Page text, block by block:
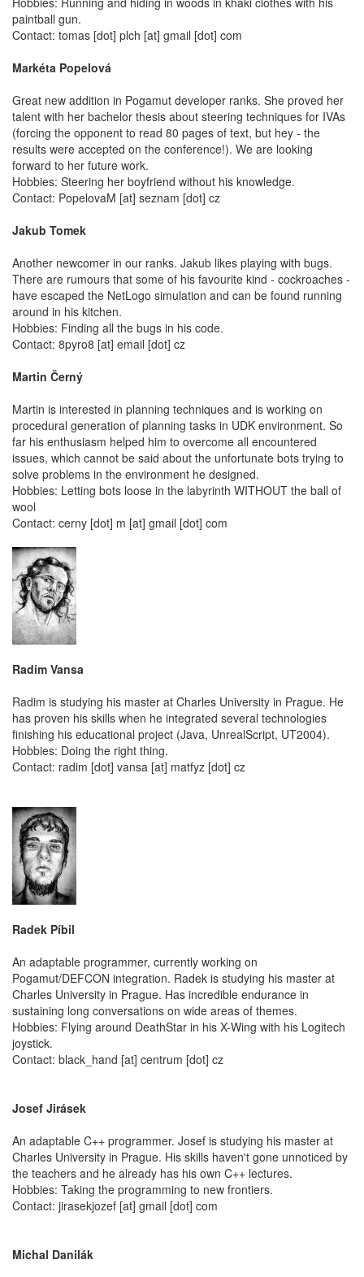
paintball gun.
Contact: tomas [dot] plch [at] gmail [dot] com
Markéta Popelová
Great new addition in Pogamut developer ranks. She proved her
talent with her bachelor thesis about steering techniques for IVAs
(forcing the opponent to read 80 pages of text, but hey - the
results were accepted on the conference!). We are looking
forward to her future work.
Hobbies: Steering her boyfriend without his knowledge.
Contact: PopelovaM [at] seznam [dot] cz
Jakub Tomek
Another newcomer in our ranks. Jakub likes playing with bugs.
There are rumours that some of his favourite kind - cockroaches -
have escaped the NetLogo simulation and can be found running
around in his kitchen.
Hobbies: Finding all the bugs in his code.
Contact: 8pyro8 [at] email [dot] cz
Martin Černý
Martin is interested in planning techniques and is working on
procedural generation of planning tasks in UDK environment. So
far his enthusiasm helped him to overcome all encountered
issues, which cannot be said about the unfortunate bots trying to
solve problems in the environment he designed.
Hobbies: Letting bots loose in the labyrinth WITHOUT the ball of
wool
Contact: cerny [dot] m [at] gmail [dot] com
Radim Vansa
Radim is studying his master at Charles University in Prague. He
has proven his skills when he integrated several technologies
finishing his educational project (Java, UnrealScript, UT2004).
Hobbies: Doing the right thing.
Contact: radim [dot] vansa [at] matfyz [dot] cz
Radek Píbil
An adaptable programmer, currently working on
Pogamut/DEFCON integration. Radek is studying his master at
Charles University in Prague. Has incredible endurance in
sustaining long conversations on wide areas of themes.
Hobbies: Flying around DeathStar in his X-Wing with his Logitech
joystick.
Contact: black_hand [at] centrum [dot] cz
Josef Jirásek
An adaptable C++ programmer. Josef is studying his master at
Charles University in Prague. His skills haven't gone unnoticed by
the teachers and he already has his own C++ lectures.
Hobbies: Taking the programming to new frontiers.
Contact: jirasekjozef [at] gmail [dot] com
Michal Danilák